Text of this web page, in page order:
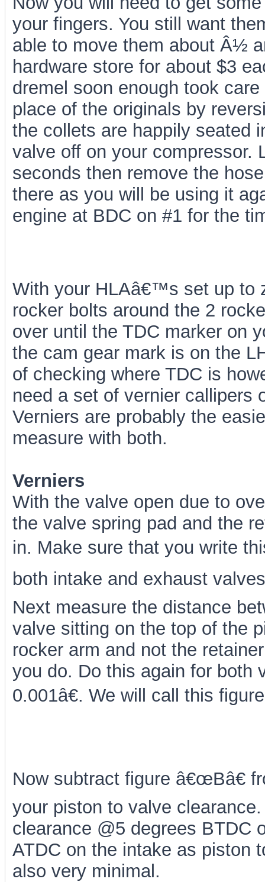
your fingers. You still want
able to move them about Â½
hardware store for about $3
dremel soon enough took
place of the originals by
the collets are happily seated
valve off on your compressor.
seconds then remove the
there as you will be using it
engine at BDC on #1 for the
With your HLAâ€™s set up to
rocker bolts around the 2
over until the TDC marker on
the cam gear mark is on the
of checking where TDC is
need a set of vernier callipers
Verniers are probably the
measure with both.
Verniers
With the valve open due to
the valve spring pad and the
in. Make sure that you write
both intake and exhaust
Next measure the distance
valve sitting on the top of the
rocker arm and not the
you do. Do this again for both
0.001â€. We will call this
Now subtract figure â€œBâ€
your piston to valve
clearance @5 degrees BTDC
ATDC on the intake as piston
also very minimal.